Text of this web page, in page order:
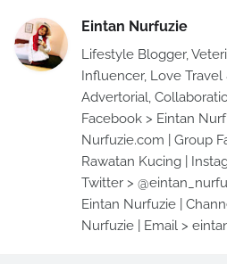
Eintan Nurfuzie
Lifestyle Blogger,
Influencer, Love Travel
Advertorial,
Facebook > Eintan
Nurfuzie.com | Group
Rawatan Kucing |
Twitter >
Eintan Nurfuzie |
Nurfuzie | Email >